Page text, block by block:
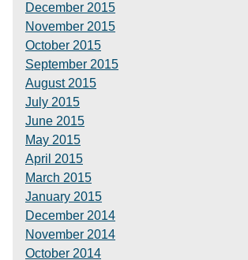
December 2015
November 2015
October 2015
September 2015
August 2015
July 2015
June 2015
May 2015
April 2015
March 2015
January 2015
December 2014
November 2014
October 2014